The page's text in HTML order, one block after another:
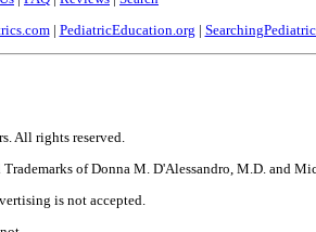
| PediatricEducation.org |
All rights reserved.
of Donna M. D'Alessandro, M.D. and
is not accepted.